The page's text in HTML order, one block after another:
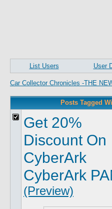
List Users User
Car Collector Chronicles -THE
Posts Tagged
Get 20%
Discount On
CyberArk
CyberArk
(Preview)